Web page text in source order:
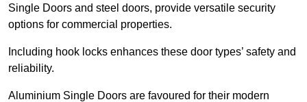
Single Doors and steel doors, provide versatile security
options for commercial properties.
Including hook locks enhances these door types’ safety and
reliability.
Aluminium Single Doors are favoured for their modern